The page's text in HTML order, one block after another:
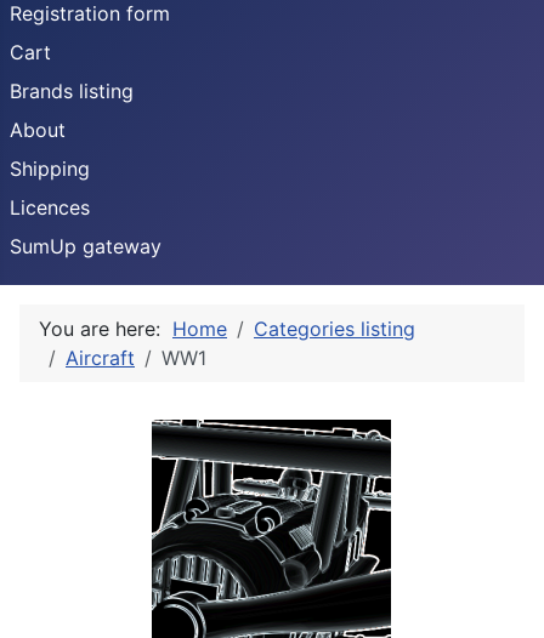
Registration form
Cart
Brands listing
About
Shipping
Licences
SumUp gateway
You are here: Home
Categories listing
Aircraft
WW1